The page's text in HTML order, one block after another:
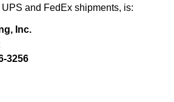
and FedEx shipments, is:
Inc.
3256